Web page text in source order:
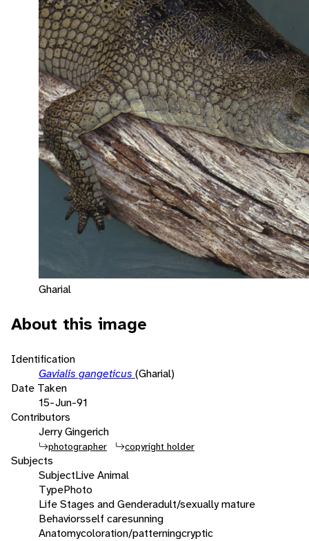
Gharial
About this image
Identification
Gavialis gangeticus (Gharial)
Date Taken
15-Jun-91
Contributors
Jerry Gingerich
photographer copyright holder
Subjects
SubjectLive Animal
TypePhoto
Life Stages and Genderadult/sexually mature
Behaviorsself caresunning
Anatomycoloration/patterningcryptic